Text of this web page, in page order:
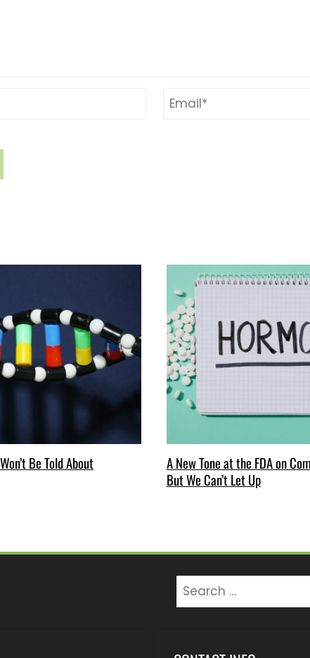
Be Told About
A New Tone at the FDA on
But We Can’t Let Up
Search